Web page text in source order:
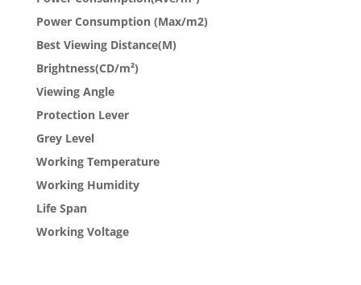
Power Consumption (Max/m2)
Best Viewing Distance(M)
Brightness(CD/m²)
Viewing Angle
Protection Lever
Grey Level
Working Temperature
Working Humidity
Life Span
Working Voltage